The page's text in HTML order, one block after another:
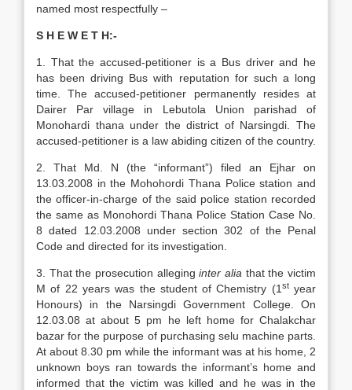
named most respectfully –
S H E W E T H:-
1. That the accused-petitioner is a Bus driver and he
has been driving Bus with reputation for such a long
time. The accused-petitioner permanently resides at
Dairer Par village in Lebutola Union parishad of
Monohardi thana under the district of Narsingdi. The
accused-petitioner is a law abiding citizen of the country.
2. That Md. N (the “informant”) filed an Ejhar on
13.03.2008 in the Mohohordi Thana Police station and
the officer-in-charge of the said police station recorded
the same as Monohordi Thana Police Station Case No.
8 dated 12.03.2008 under section 302 of the Penal
Code and directed for its investigation.
3. That the prosecution alleginginter alia that the victim
M of 22 years was the student of Chemistry (1 styear
Honours) in the Narsingdi Government College. On
12.03.08 at about 5 pm he left home for Chalakchar
bazar for the purpose of purchasing selu machine parts.
At about 8.30 pm while the informant was at his home, 2
unknown boys ran towards the informant’s home and
informed that the victim was killed and he was in the